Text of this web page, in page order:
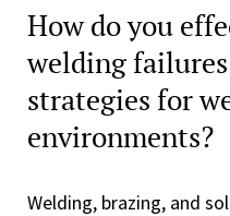
How do you
welding
strategies for
environments?
Welding, brazing, and